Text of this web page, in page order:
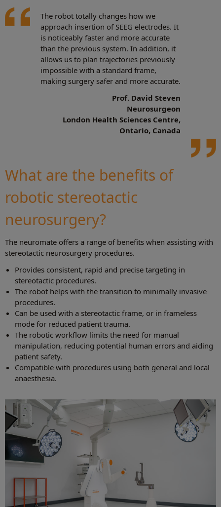
The robot totally changes how we
approach insertion of SEEG electrodes. It
is noticeably faster and more accurate
than the previous system. In addition, it
allows us to plan trajectories previously
impossible with a standard frame,
making surgery safer and more accurate.
Prof. David Steven
Neurosurgeon
London Health Sciences Centre,
Ontario, Canada
What are the benefits of
robotic stereotactic
neurosurgery?
The neuromate offers a range of benefits when assisting with
stereotactic neurosurgery procedures.
Provides consistent, rapid and precise targeting in
stereotactic procedures.
The robot helps with the transition to minimally invasive
procedures.
Can be used with a stereotactic frame, or in frameless
mode for reduced patient trauma.
The robotic workflow limits the need for manual
manipulation, reducing potential human errors and aiding
patient safety.
Compatible with procedures using both general and local
anaesthesia.